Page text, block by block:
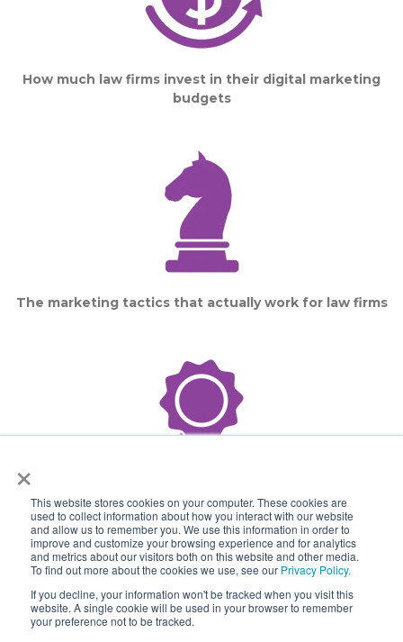
×
This website stores cookies on your computer. These cookies are
used to collect information about how you interact with our website
and allow us to remember you. We use this information in order to
improve and customize your browsing experience and for analytics
and metrics about our visitors both on this website and other media.
To find out more about the cookies we use, see our Privacy Policy.
If you decline, your information won't be tracked when you visit this
website. A single cookie will be used in your browser to remember
your preference not to be tracked.
How much law firms invest in their digital marketing
budgets
The marketing tactics that actually work for law firms
The law firms with the best digital presence as voted
by their peers